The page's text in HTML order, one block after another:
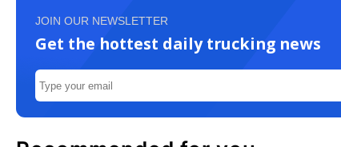
JOIN OUR NEWSLETTER
Get the hottest daily trucking news